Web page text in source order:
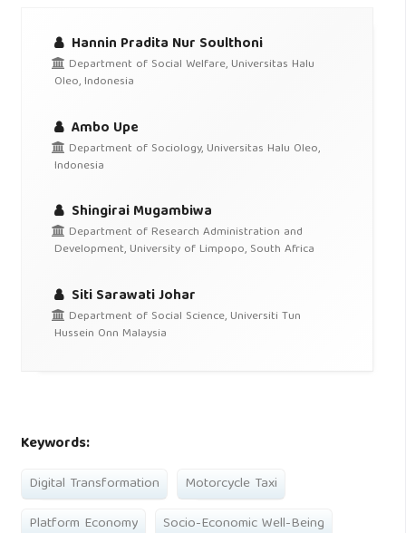
Hannin Pradita Nur Soulthoni
Department of Social Welfare, Universitas Halu
Oleo, Indonesia
Ambo Upe
Department of Sociology, Universitas Halu Oleo,
Indonesia
Shingirai Mugambiwa
Department of Research Administration and
Development, University of Limpopo, South Africa
Siti Sarawati Johar
Department of Social Science, Universiti Tun
Hussein Onn Malaysia
Keywords:
Digital Transformation
Motorcycle Taxi
Platform Economy
Socio-Economic Well-Being